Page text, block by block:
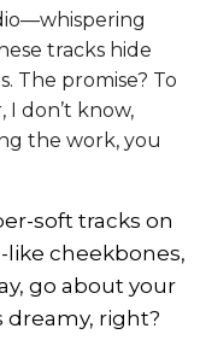
tracks hide
The promise? To
don’t know,
the work, you
soft tracks on
like cheekbones,
go about your
dreamy, right?